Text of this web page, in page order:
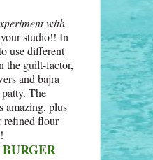
with
studio!! In
use different
the guilt-factor,
and bajra
The
amazing, plus
refined flour